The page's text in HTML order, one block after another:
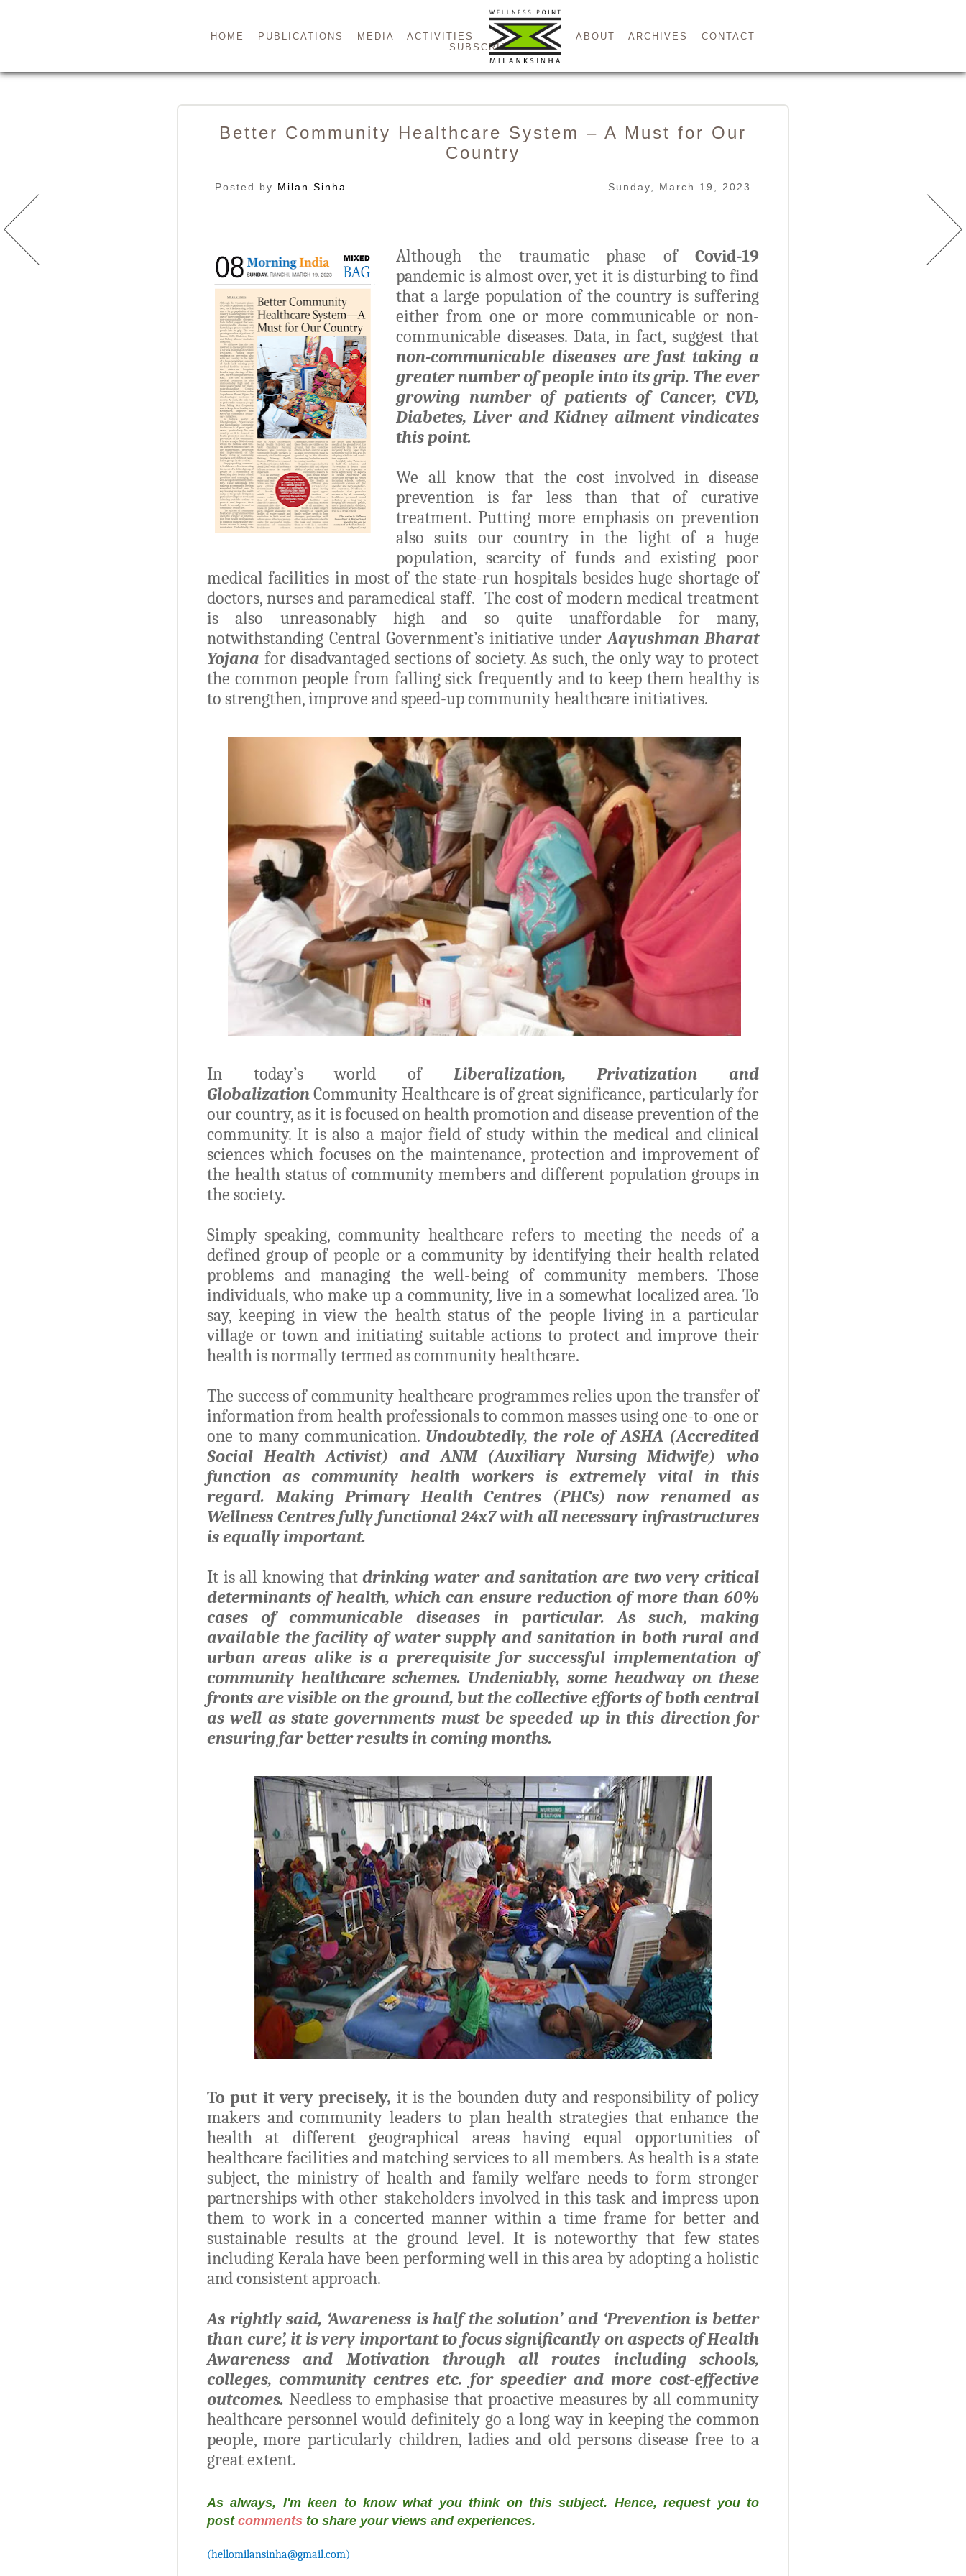
HOME PUBLICATIONS MEDIA ACTIVITIES ABOUT ARCHIVES
CONTACT
SUBSCRIBE
Better Community Healthcare System – A Must for Our
Country
Posted by Milan Sinha Sunday, March 19, 2023
Although the traumatic phase of Covid-19
pandemic is almost over, yet it is disturbing to find
that a large population of the country is suffering
either from one or more communicable or non-
communicable diseases. Data, in fact, suggest that
non-communicable diseases are fast taking a
greater number of people into its grip. The ever
growing number of patients of Cancer, CVD,
Diabetes, Liver and Kidney ailment vindicates
this point.
We all know that the cost involved in disease
prevention is far less than that of curative
treatment. Putting more emphasis on prevention
also suits our country in the light of a huge
population, scarcity of funds and existing poor
medical facilities in most of the state-run hospitals besides huge shortage of
doctors, nurses and paramedical staff. The cost of modern medical treatment
is also unreasonably high and so quite unaffordable for many,
notwithstanding Central Government’s initiative underAayushman Bharat
Yojana for disadvantaged sections of society. As such, the only way to protect
the common people from falling sick frequently and to keep them healthy is
to strengthen, improve and speed-up community healthcare initiatives.
In today’s world of Liberalization, Privatization and
GlobalizationCommunity Healthcare is of great significance, particularly for
our country, as it is focused on health promotion and disease prevention of the
community. It is also a major field of study within the medical and clinical
sciences which focuses on the maintenance, protection and improvement of
the health status of community members and different population groups in
the society.
Simply speaking, community healthcare refers to meeting the needs of a
defined group of people or a community by identifying their health related
problems and managing the well-being of community members. Those
individuals, who make up a community, live in a somewhat localized area. To
say, keeping in view the health status of the people living in a particular
village or town and initiating suitable actions to protect and improve their
health is normally termed as community healthcare.
The success of community healthcare programmes relies upon the transfer of
information from health professionals to common masses using one-to-one or
one to many communication. Undoubtedly, the role of ASHA (Accredited
Social Health Activist) and ANM (Auxiliary Nursing Midwife) who
function as community health workers is extremely vital in this
regard. Making Primary Health Centres (PHCs) now renamed as
Wellness Centres fully functional 24x7 with all necessary infrastructures
is equally important.
It is all knowing thatdrinking water and sanitation are two very critical
determinants of health, which can ensure reduction of more than 60%
cases of communicable diseases in particular. As such, making
available the facility of water supply and sanitation in both rural and
urban areas alike is a prerequisite for successful implementation of
community healthcare schemes. Undeniably, some headway on these
fronts are visible on the ground, but the collective efforts of both central
as well as state governments must be speeded up in this direction for
ensuring far better results in coming months.
To put it very precisely, it is the bounden duty and responsibility of policy
makers and community leaders to plan health strategies that enhance the
health at different geographical areas having equal opportunities of
healthcare facilities and matching services to all members. As health is a state
subject, the ministry of health and family welfare needs to form stronger
partnerships with other stakeholders involved in this task and impress upon
them to work in a concerted manner within a time frame for better and
sustainable results at the ground level. It is noteworthy that few states
including Kerala have been performing well in this area by adopting a holistic
and consistent approach.
As rightly said, ‘Awareness is half the solution’ and ‘Prevention is better
than cure’, it is very important to focus significantly on aspects of Health
Awareness and Motivation through all routes including schools,
colleges, community centres etc. for speedier and more cost-effective
outcomes. Needless to emphasise that proactive measures by all community
healthcare personnel would definitely go a long way in keeping the common
people, more particularly children, ladies and old persons disease free to a
great extent.
As always, I'm keen to know what you think on this subject. Hence, request you to
post comments to share your views and experiences.
(hellomilansinha@gmail.com)